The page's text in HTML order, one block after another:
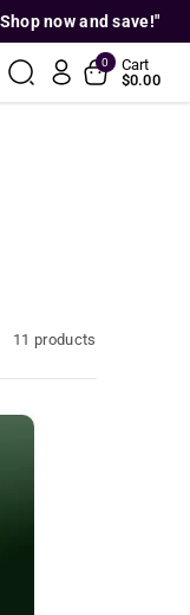
and save!"
0
Cart
$0.00
11 products